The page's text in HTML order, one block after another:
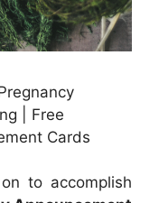
| Free
Cards
to accomplish